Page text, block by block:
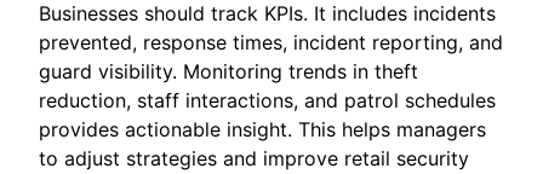
Businesses should track KPIs. It includes incidents
prevented, response times, incident reporting, and
guard visibility. Monitoring trends in theft
reduction, staff interactions, and patrol schedules
provides actionable insight. This helps managers
to adjust strategies and improve retail security